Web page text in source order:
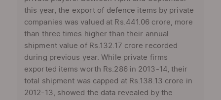
this year, the export of defence items by private
companies was valued at Rs.441.06 crore, more
than three times higher than their annual
shipment value of Rs.132.17 crore recorded
during previous year. While private firms
exported items worth Rs.286 in 2013-14, their
total shipment was capped at Rs.138.13 crore in
2012-13, showed the data revealed by the